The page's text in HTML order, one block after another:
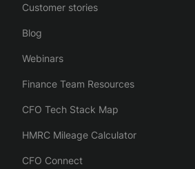
Customer stories
Blog
Webinars
Finance Team Resources
CFO Tech Stack Map
HMRC Mileage Calculator
CFO Connect